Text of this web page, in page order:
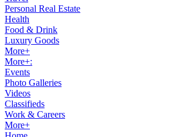
Personal Real Estate
Health
Food & Drink
Luxury Goods
More+
More+:
Events
Photo Galleries
Videos
Classifieds
Work & Careers
More+